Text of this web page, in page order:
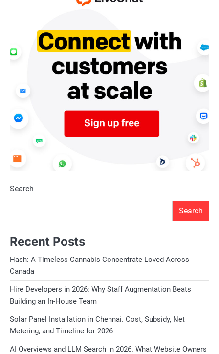
Search
Search
Recent Posts
Hash: A Timeless Cannabis Concentrate Loved Across
Canada
Hire Developers in 2026: Why Staff Augmentation Beats
Building an In-House Team
Solar Panel Installation in Chennai. Cost, Subsidy, Net
Metering, and Timeline for 2026
AI Overviews and LLM Search in 2026. What Website Owners